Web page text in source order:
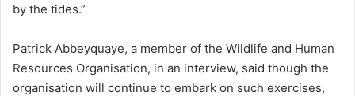
by the tides.”
Patrick Abbeyquaye, a member of the Wildlife and Human
Resources Organisation, in an interview, said though the
organisation will continue to embark on such exercises,